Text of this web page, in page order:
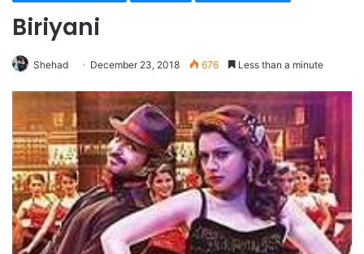
Biriyani
Shehad December 23, 2018 676 Less than a minute